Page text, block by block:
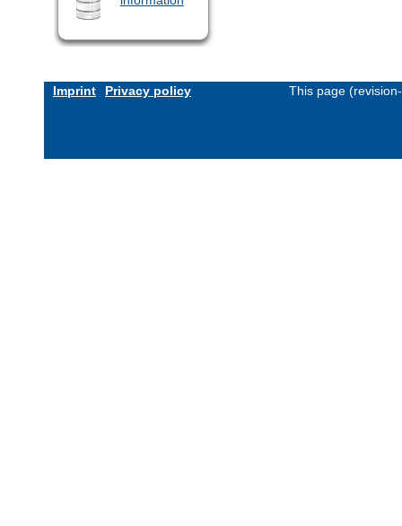
Imprint Privacy policy This page